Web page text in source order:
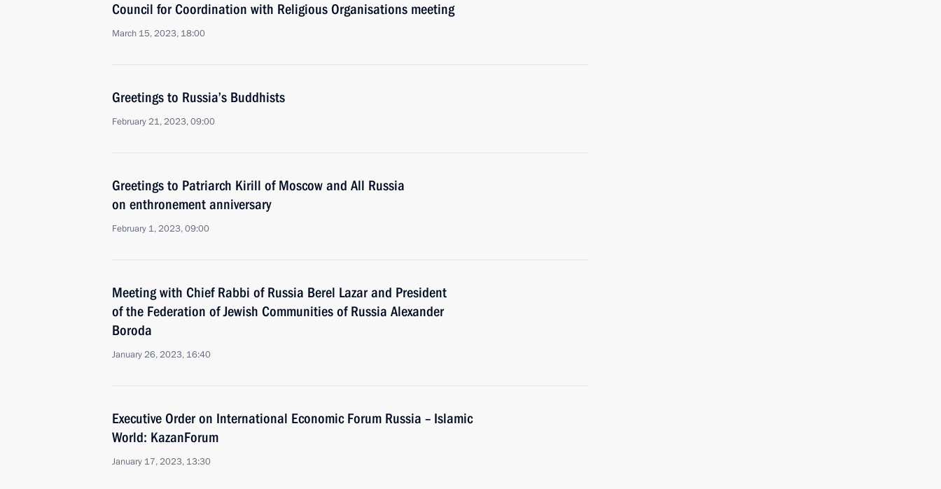
Council for Coordination with Religious Organisations meeting
March 15, 2023, 18:00
Greetings to Russia’s Buddhists
February 21, 2023, 09:00
Greetings to Patriarch Kirill of Moscow and All Russia
on enthronement anniversary
February 1, 2023, 09:00
Meeting with Chief Rabbi of Russia Berel Lazar and President
of the Federation of Jewish Communities of Russia Alexander
Boroda
January 26, 2023, 16:40
Executive Order on International Economic Forum Russia – Islamic
World: KazanForum
January 17, 2023, 13:30